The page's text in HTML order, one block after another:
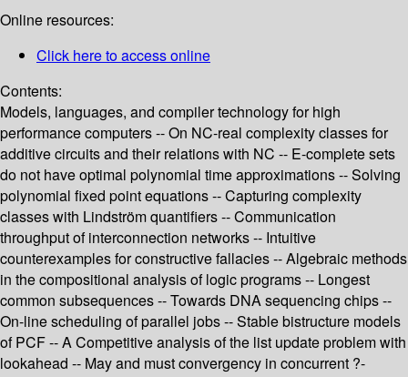
Online resources:
Click here to access online
Contents:
Models, languages, and compiler technology for high
performance computers -- On NC-real complexity classes for
additive circuits and their relations with NC -- E-complete sets
do not have optimal polynomial time approximations -- Solving
polynomial fixed point equations -- Capturing complexity
classes with Lindström quantifiers -- Communication
throughput of interconnection networks -- Intuitive
counterexamples for constructive fallacies -- Algebraic methods
in the compositional analysis of logic programs -- Longest
common subsequences -- Towards DNA sequencing chips --
On-line scheduling of parallel jobs -- Stable bistructure models
of PCF -- A Competitive analysis of the list update problem with
lookahead -- May and must convergency in concurrent ?-